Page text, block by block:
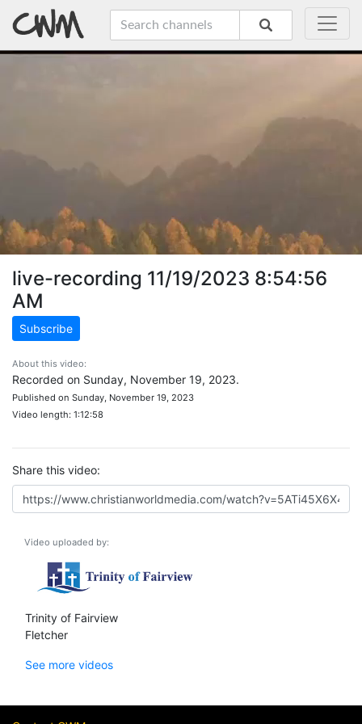
live-recording 11/19/2023 8:54:56
AM
Subscribe
About this video:
Recorded on Sunday, November 19, 2023.
Published on Sunday, November 19, 2023
Video length: 1:12:58
Share this video:
Video uploaded by:
Trinity of Fairview
Fletcher
See more videos